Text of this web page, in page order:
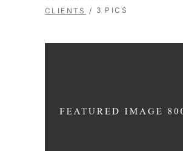
CLIENTS 3 PICS